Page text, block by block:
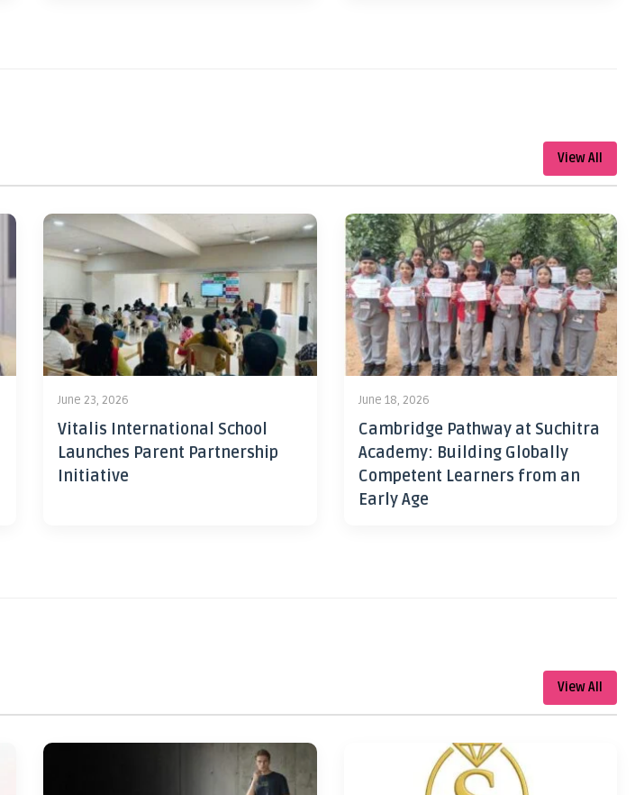
View All
June 23, 2026
Vitalis International School
Launches Parent Partnership
Initiative
June 18, 2026
Cambridge Pathway at Suchitra
Academy: Building Globally
Competent Learners from an
Early Age
View All